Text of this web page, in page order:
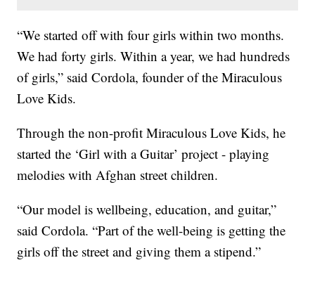
“We started off with four girls within two months.
We had forty girls. Within a year, we had hundreds
of girls,” said Cordola, founder of the Miraculous
Love Kids.
Through the non-profit Miraculous Love Kids, he
started the ‘Girl with a Guitar’ project - playing
melodies with Afghan street children.
“Our model is wellbeing, education, and guitar,”
said Cordola. “Part of the well-being is getting the
girls off the street and giving them a stipend.”